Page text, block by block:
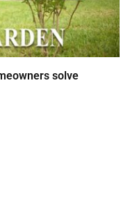
solve